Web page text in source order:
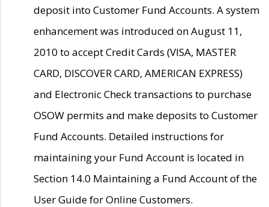
deposit into Customer Fund Accounts. A system
enhancement was introduced on August 11,
2010 to accept Credit Cards (VISA, MASTER
CARD, DISCOVER CARD, AMERICAN EXPRESS)
and Electronic Check transactions to purchase
OSOW permits and make deposits to Customer
Fund Accounts. Detailed instructions for
maintaining your Fund Account is located in
Section 14.0 Maintaining a Fund Account of the
User Guide for Online Customers.